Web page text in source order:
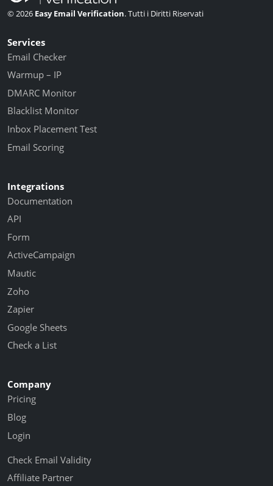
© 2026 Easy Email Verification. Tutti i Diritti Riservati
Services
Email Checker
Warmup – IP
DMARC Monitor
Blacklist Monitor
Inbox Placement Test
Email Scoring
Integrations
Documentation
API
Form
ActiveCampaign
Mautic
Zoho
Zapier
Google Sheets
Check a List
Company
Pricing
Blog
Login
Check Email Validity
Affiliate Partner